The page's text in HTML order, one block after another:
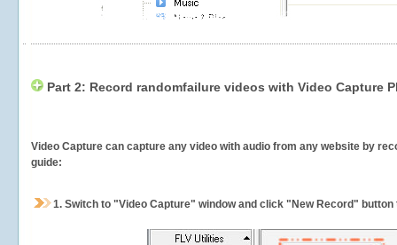
Part 2: Record randomfailure videos with Video Capture
Video Capture can capture any video with audio from any website by
guide:
1. Switch to "Video Capture" window and click "New Record"